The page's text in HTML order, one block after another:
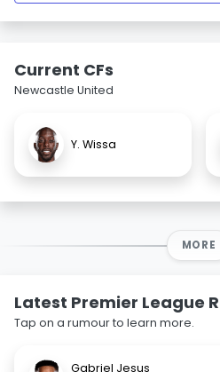
Current CFs
Newcastle United
Y. Wissa
MORE
Latest Premier League
Tap on a rumour to learn more.
Gabriel Jesus